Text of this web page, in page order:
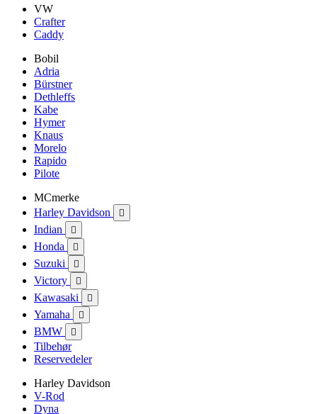
VW
Crafter
Caddy
Bobil
Adria
Bürstner
Dethleffs
Kabe
Hymer
Knaus
Morelo
Rapido
Pilote
MCmerke
Harley Davidson

Indian 
Honda 
Suzuki 
Victory 
Kawasaki 
Yamaha 
BMW 
Tilbehør
Reservedeler
Harley Davidson
V-Rod
Dyna